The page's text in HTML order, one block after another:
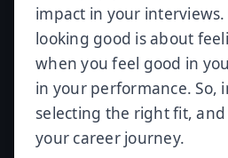
impact in your interviews.
looking good is about
when you feel good in
in your performance. So,
selecting the right fit,
your career journey.